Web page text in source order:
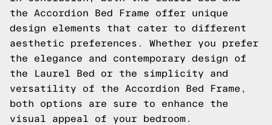
the Accordion Bed Frame offer unique
design elements that cater to different
aesthetic preferences. Whether you prefer
the elegance and contemporary design of
the Laurel Bed or the simplicity and
versatility of the Accordion Bed Frame,
both options are sure to enhance the
visual appeal of your bedroom.